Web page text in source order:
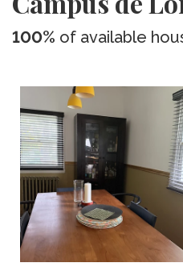
100% of available